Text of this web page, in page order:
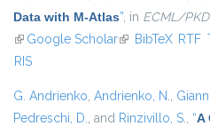
Data with M-Atlas”, in ECML/
(link is external)
Google Scholar(link is external)
BibTeX RTF
RIS
G. Andrienko, Andrienko, N.,
Pedreschi, D., and Rinzivillo, S., “A